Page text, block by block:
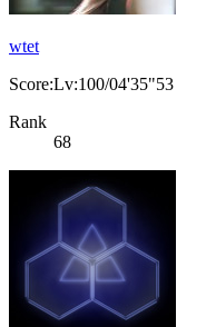
wtet
Score:Lv:100/04'35"53
Rank
68